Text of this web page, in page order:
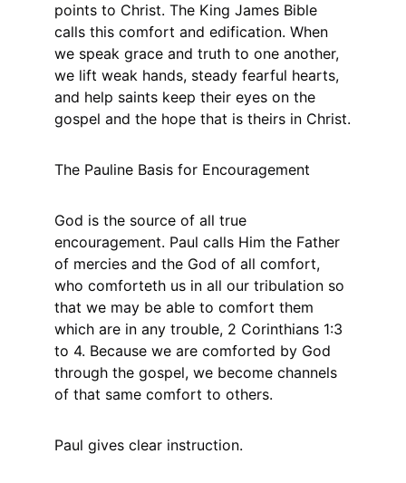
points to Christ. The King James Bible
calls this comfort and edification. When
we speak grace and truth to one another,
we lift weak hands, steady fearful hearts,
and help saints keep their eyes on the
gospel and the hope that is theirs in Christ.
The Pauline Basis for Encouragement
God is the source of all true
encouragement. Paul calls Him the Father
of mercies and the God of all comfort,
who comforteth us in all our tribulation so
that we may be able to comfort them
which are in any trouble, 2 Corinthians 1:3
to 4. Because we are comforted by God
through the gospel, we become channels
of that same comfort to others.
Paul gives clear instruction.